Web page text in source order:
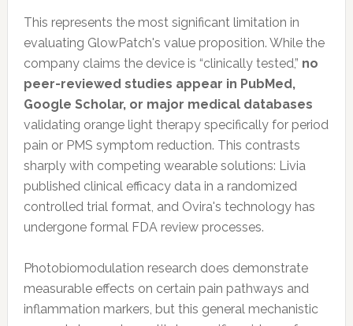
This represents the most significant limitation in
evaluating GlowPatch's value proposition. While the
company claims the device is “clinically tested,” no
peer-reviewed studies appear in PubMed,
Google Scholar, or major medical databases
validating orange light therapy specifically for period
pain or PMS symptom reduction. This contrasts
sharply with competing wearable solutions: Livia
published clinical efficacy data in a randomized
controlled trial format, and Ovira's technology has
undergone formal FDA review processes.
Photobiomodulation research does demonstrate
measurable effects on certain pain pathways and
inflammation markers, but this general mechanistic